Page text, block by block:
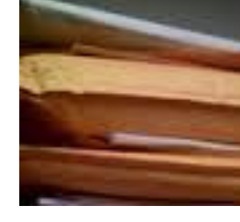
ShadowsofStLouis After The Lies by
http://amzn.to/AfterTheLies Devil in a
DaReal Bo$$lady - http://amzn.to/
Wrong And The Rats (Time Will Reveal
Black Coffee - http://amzn.to/
Fools' Heaven - Love, Lust and Death
D. T. Pollard - http://amzn.to/
AGAIN!) OLDER LINKS POSTED THAT
Sno...